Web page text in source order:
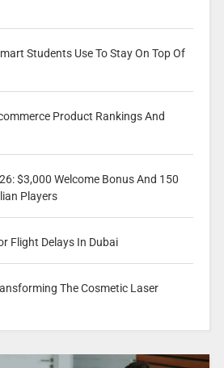
Students Use To Stay On Top Of
Product Rankings And
$3,000 Welcome Bonus And 150
Players
Flight Delays In Dubai
The Cosmetic Laser